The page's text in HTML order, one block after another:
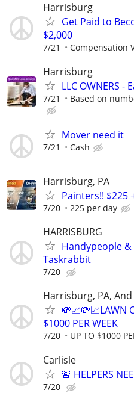
Harrisburg
Get Paid to
$2,000
7/21 Compensation
Harrisburg
LLC OWNERS -
7/21 Based on
Mover need it
7/21 Cash
Harrisburg, PA
Painters!! $225
7/20 225 per day
HARRISBURG
Handypeople
Taskrabbit
7/20
Harrisburg, PA,
💸📈💸📈LAWN
$1000 PER WEEK
7/20 UP TO $1000
Carlisle
🚨 HELPERS
7/20